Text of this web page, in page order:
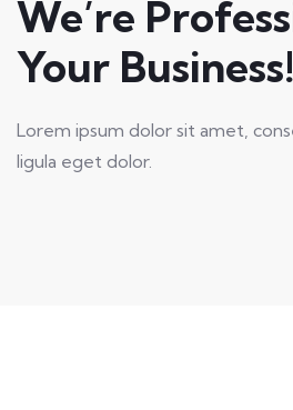
We’re
Your Business!
Lorem ipsum dolor sit amet,
ligula eget dolor.